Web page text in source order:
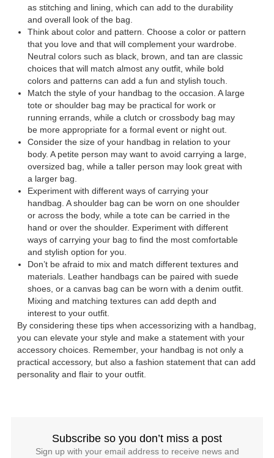
as stitching and lining, which can add to the durability
and overall look of the bag.
Think about color and pattern. Choose a color or pattern
that you love and that will complement your wardrobe.
Neutral colors such as black, brown, and tan are classic
choices that will match almost any outfit, while bold
colors and patterns can add a fun and stylish touch.
Match the style of your handbag to the occasion. A large
tote or shoulder bag may be practical for work or
running errands, while a clutch or crossbody bag may
be more appropriate for a formal event or night out.
Consider the size of your handbag in relation to your
body. A petite person may want to avoid carrying a large,
oversized bag, while a taller person may look great with
a larger bag.
Experiment with different ways of carrying your
handbag. A shoulder bag can be worn on one shoulder
or across the body, while a tote can be carried in the
hand or over the shoulder. Experiment with different
ways of carrying your bag to find the most comfortable
and stylish option for you.
Don’t be afraid to mix and match different textures and
materials. Leather handbags can be paired with suede
shoes, or a canvas bag can be worn with a denim outfit.
Mixing and matching textures can add depth and
interest to your outfit.
By considering these tips when accessorizing with a handbag,
you can elevate your style and make a statement with your
accessory choices. Remember, your handbag is not only a
practical accessory, but also a fashion statement that can add
personality and flair to your outfit.
Subscribe so you don’t miss a post
Sign up with your email address to receive news and